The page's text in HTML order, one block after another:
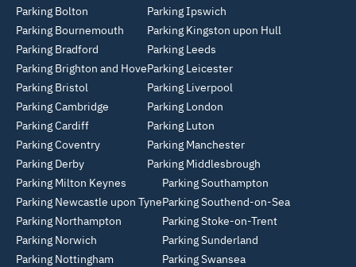
Parking Bolton
Parking Bournemouth
Parking Bradford
Parking Brighton and Hove
Parking Bristol
Parking Cambridge
Parking Cardiff
Parking Coventry
Parking Derby
Parking Ipswich
Parking Kingston upon Hull
Parking Leeds
Parking Leicester
Parking Liverpool
Parking London
Parking Luton
Parking Manchester
Parking Middlesbrough
Parking Milton Keynes
Parking Newcastle upon Tyne
Parking Northampton
Parking Norwich
Parking Nottingham
Parking Southampton
Parking Southend-on-Sea
Parking Stoke-on-Trent
Parking Sunderland
Parking Swansea